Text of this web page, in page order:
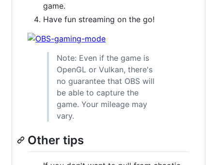
game.
Have fun streaming on the go!
Note: Even if the game is
OpenGL or Vulkan, there's
no guarantee that OBS will
be able to capture the
game. Your mileage may
vary.
Other tips